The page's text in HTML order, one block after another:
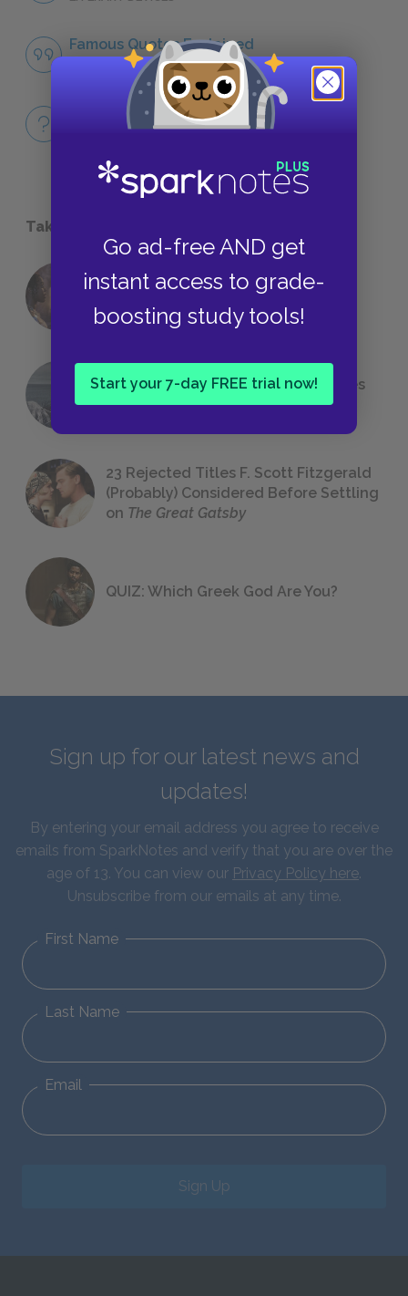
Go ad-free AND get
instant access to grade-
boosting study tools!
Start your 7-day FREE trial now!
Famous Quotes Explained
Take a Study Break
18 of the Most Brilliant Lines of
Foreshadowing in Literature
The 7 Most Messed-Up Short Stories
We All Had to Read in School
23 Rejected Titles F. Scott Fitzgerald
(Probably) Considered Before Settling
on The Great Gatsby
QUIZ: Which Greek God Are You?
Sign up for our latest news and
updates!
By entering your email address you agree to receive
emails from SparkNotes and verify that you are over the
age of 13. You can view our Privacy Policy here.
Unsubscribe from our emails at any time.
First Name
Last Name
Email
Sign Up